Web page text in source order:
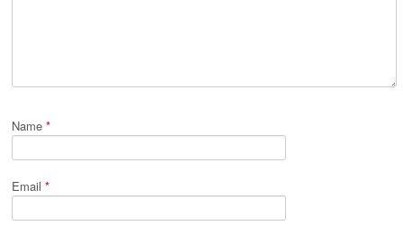
Name *
Email *